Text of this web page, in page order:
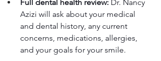
Full dental health review: Dr. Nancy
Azizi will ask about your medical
and dental history, any current
concerns, medications, allergies,
and your goals for your smile.